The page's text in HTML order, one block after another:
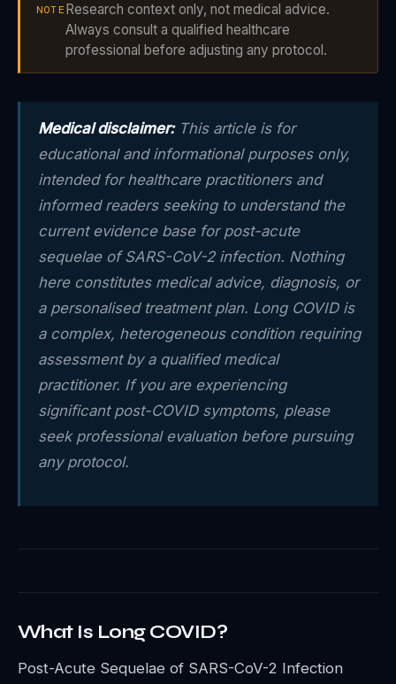
NOTE Research context only, not medical advice.
Always consult a qualified healthcare
professional before adjusting any protocol.
Medical disclaimer:This article is for
educational and informational purposes only,
intended for healthcare practitioners and
informed readers seeking to understand the
current evidence base for post-acute
sequelae of SARS-CoV-2 infection. Nothing
here constitutes medical advice, diagnosis, or
a personalised treatment plan. Long COVID is
a complex, heterogeneous condition requiring
assessment by a qualified medical
practitioner. If you are experiencing
significant post-COVID symptoms, please
seek professional evaluation before pursuing
any protocol.
What Is Long COVID?
Post-Acute Sequelae of SARS-CoV-2 Infection